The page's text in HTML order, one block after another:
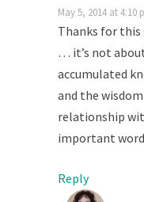
May 5, 2014 at 4:10
Thanks for this
… it’s not
accumulated
and the
relationship
important
Reply